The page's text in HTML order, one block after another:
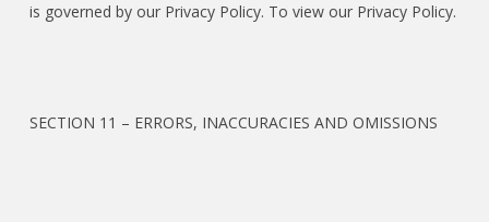
is governed by our Privacy Policy. To view our Privacy Policy.
SECTION 11 – ERRORS, INACCURACIES AND OMISSIONS